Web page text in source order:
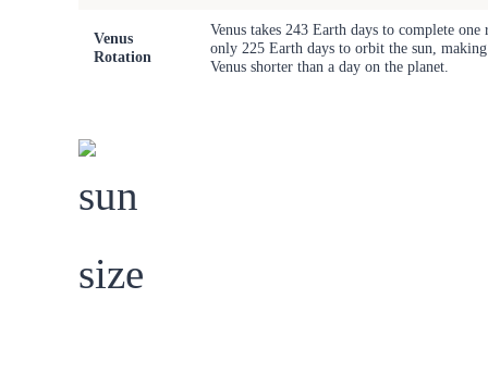
Venus
Rotation
Venus takes 243 Earth days to complete
only 225 Earth days to orbit the sun,
Venus shorter than a day on the planet.